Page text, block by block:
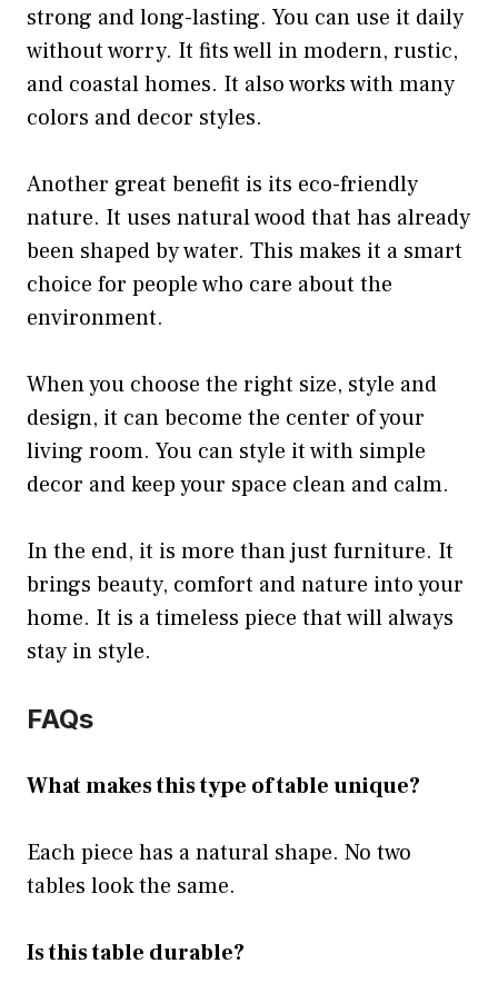
strong and long-lasting. You can use it daily
without worry. It fits well in modern, rustic,
and coastal homes. It also works with many
colors and decor styles.
Another great benefit is its eco-friendly
nature. It uses natural wood that has already
been shaped by water. This makes it a smart
choice for people who care about the
environment.
When you choose the right size, style and
design, it can become the center of your
living room. You can style it with simple
decor and keep your space clean and calm.
In the end, it is more than just furniture. It
brings beauty, comfort and nature into your
home. It is a timeless piece that will always
stay in style.
FAQs
What makes this type of table unique?
Each piece has a natural shape. No two
tables look the same.
Is this table durable?